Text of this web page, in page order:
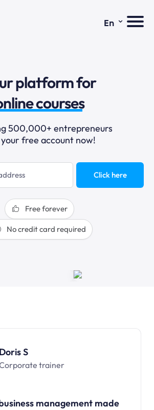
En ⌄
platform for
marketing
courses
online
blogging
funnels
500,000+ entrepreneurs
free account now!
Click here
Free forever
No credit card required
Doris S
trainer
management made